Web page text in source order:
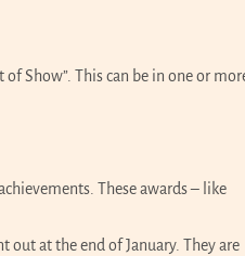
Show”. This can be in one or
These awards – like
out at the end of January. They are